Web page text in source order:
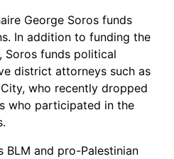
George Soros funds
In addition to funding the
Soros funds political
district attorneys such as
who recently dropped
who participated in the
and pro-Palestinian